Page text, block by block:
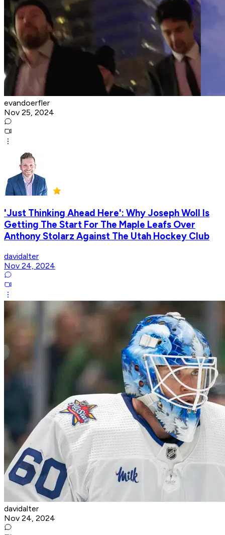
evandoerfler
Nov 25, 2024
'Just Thinking Ahead Here': Why Joseph Woll Is
Getting The Start For The Maple Leafs Over
Anthony Stolarz Against The Utah Hockey Club
davidalter
Nov 24, 2024
davidalter
Nov 24, 2024